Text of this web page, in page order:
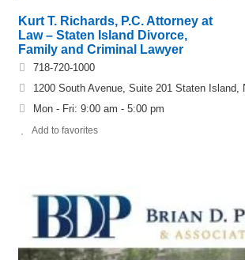
Kurt T. Richards, P.C. Attorney at
Law – Staten Island Divorce,
Family and Criminal Lawyer
718-720-1000
1200 South Avenue, Suite 201 Staten Island,
Mon - Fri: 9:00 am - 5:00 pm
Add to favorites